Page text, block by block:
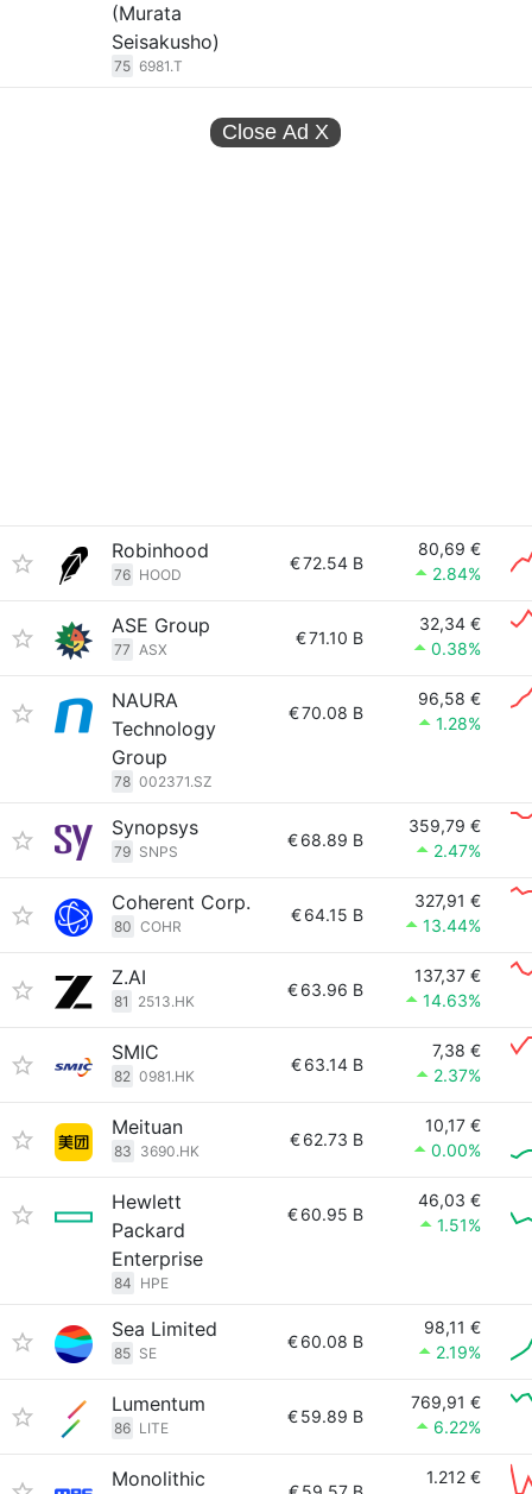
(Murata
Seisakusho)
75 6981.T
Close Ad X
Robinhood
76 HOOD
€72.54 B
80,69 €
2.84%
ASE Group
77 ASX
€71.10 B
32,34 €
0.38%
NAURA
Technology
Group
78 002371.SZ
€70.08 B
96,58 €
1.28%
Synopsys
79 SNPS
€68.89 B
359,79 €
2.47%
Coherent Corp.
80 COHR
€64.15 B
327,91 €
13.44%
Z.AI
81 2513.HK
€63.96 B
137,37 €
14.63%
SMIC
82 0981.HK
€63.14 B
7,38 €
2.37%
Meituan
83 3690.HK
€62.73 B
10,17 €
0.00%
Hewlett
Packard
Enterprise
84 HPE
€60.95 B
46,03 €
1.51%
Sea Limited
85 SE
€60.08 B
98,11 €
2.19%
Lumentum
86 LITE
€59.89 B
769,91 €
6.22%
Monolithic
1.212 €